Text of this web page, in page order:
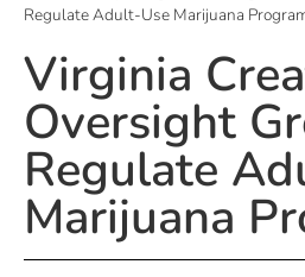
Regulate Adult-Use Marijuana
Virginia
Oversight
Regulate
Marijuana